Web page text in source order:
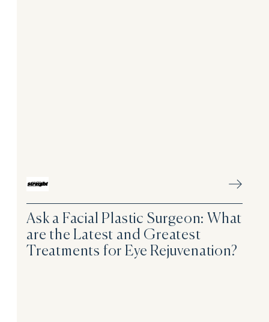
Ask a Facial Plastic Surgeon: What
are the Latest and Greatest
Treatments for Eye Rejuvenation?